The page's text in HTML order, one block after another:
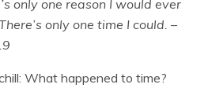
only one reason I would ever
only one time I could. –
What happened to time?